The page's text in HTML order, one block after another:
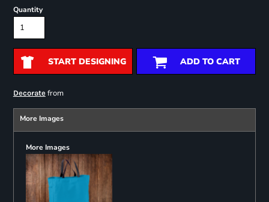
Quantity
START DESIGNING ADD TO CART
Decoratefrom
More Images
More Images